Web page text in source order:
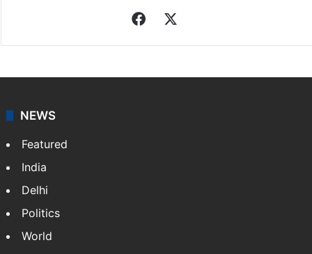
Facebook
NEWS
Featured
India
Delhi
Politics
World